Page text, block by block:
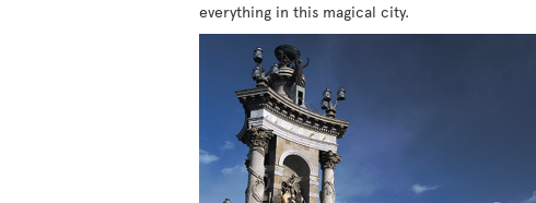
everything in this magical city.